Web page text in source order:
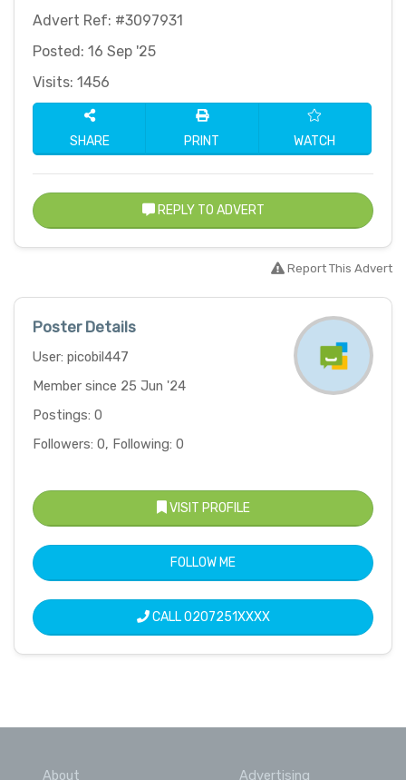
Advert Ref: #3097931
Posted: 16 Sep '25
Visits: 1456
SHARE PRINT WATCH
REPLY TO ADVERT
Report This Advert
Poster Details
User: picobil447
Member since 25 Jun '24
Postings: 0
Followers: 0, Following: 0
VISIT PROFILE
FOLLOW ME
CALL0207251XXXX
About Advertising